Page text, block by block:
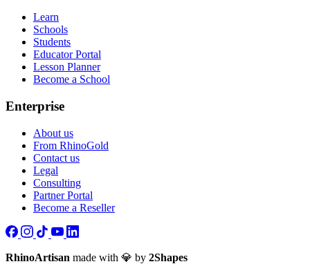
Learn
Schools
Students
Educator Portal
Lesson Planner
Become a School
Enterprise
About us
From RhinoGold
Contact us
Legal
Consulting
Partner Portal
Become a Reseller
RhinoArtisan made with 💎 by 2Shapes